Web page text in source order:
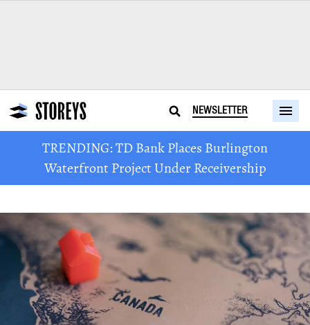
NEWSLETTER
TRENDING: TD Bank Places Burlington
Waterfront Project Under Receivership